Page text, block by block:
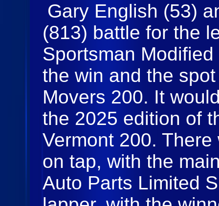
Gary English (53)
(813) battle for the
Sportsman
the win and the
Movers 200. It
the 2025 edition of
Vermont 200.
on tap, with the
Auto Parts Limited